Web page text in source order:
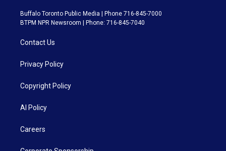
Buffalo Toronto Public Media | Phone 716-845-7000
BTPM NPR Newsroom | Phone: 716-845-7040
Contact Us
Privacy Policy
Copyright Policy
AI Policy
Careers